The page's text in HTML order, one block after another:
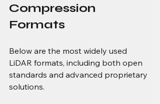
Compression
Formats
Below are the most widely used
LiDAR formats, including both open
standards and advanced proprietary
solutions.